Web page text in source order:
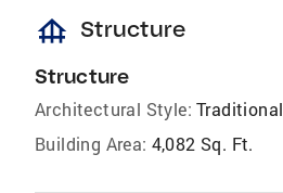
foundation Structure
Structure
Architectural Style: Traditional
Building Area: 4,082 Sq. Ft.